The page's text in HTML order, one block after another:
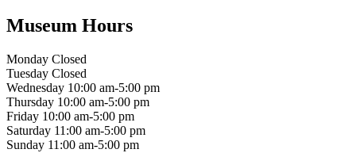
Museum Hours
Monday Closed
Tuesday Closed
Wednesday 10:00 am-5:00 pm
Thursday 10:00 am-5:00 pm
Friday 10:00 am-5:00 pm
Saturday 11:00 am-5:00 pm
Sunday 11:00 am-5:00 pm